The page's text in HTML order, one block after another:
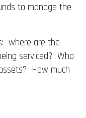
to manage the
where are the
serviced? Who
How much